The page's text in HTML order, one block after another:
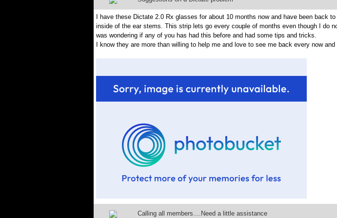
I have these Dictate 2.0 Rx glasses for about 10 months now and have been back
inside of the ear stems. This strip lets go every couple of months even though I do
was wondering if any of you has had this before and had some tips and tricks.
I know they are more than willing to help me and love to see me back every now
Calling all members....Need a little assistance